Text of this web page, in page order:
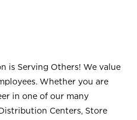
is Serving Others! We value
Whether you are
in one of our many
Centers, Store